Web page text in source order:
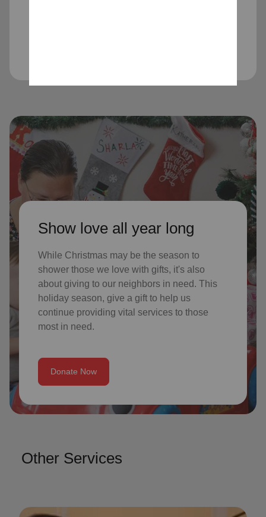
Show love all year long
While Christmas may be the season to
shower those we love with gifts, it's also
about giving to our neighbors in need. This
holiday season, give a gift to help us
continue providing vital services to those
most in need.
Donate Now
Other Services